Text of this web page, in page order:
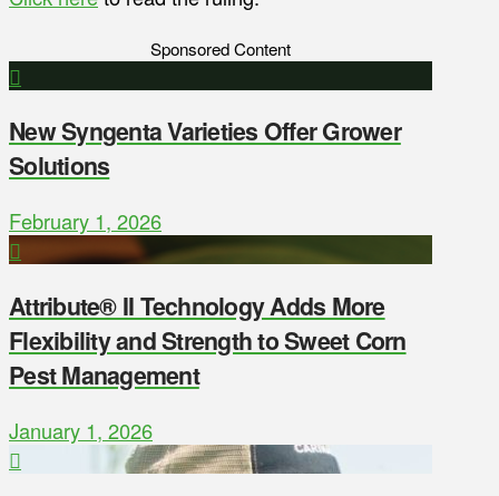
Sponsored Content
New Syngenta Varieties Offer Grower
Solutions
February 1, 2026
Attribute® II Technology Adds More
Flexibility and Strength to Sweet Corn
Pest Management
January 1, 2026